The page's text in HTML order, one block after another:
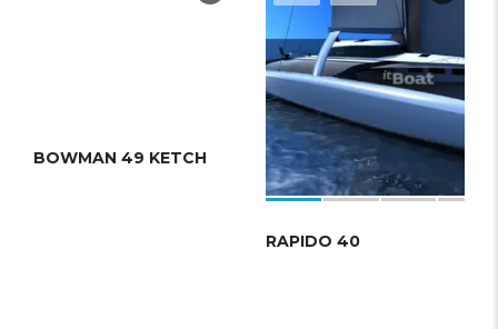
BOWMAN 49 KETCH
RAPIDO 40